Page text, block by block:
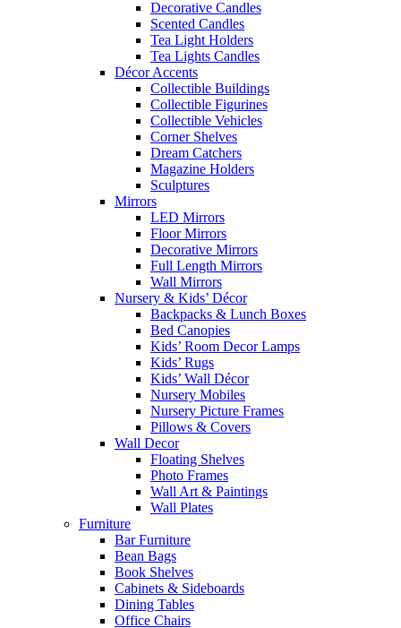
Decorative Candles
Scented Candles
Tea Light Holders
Tea Lights Candles
Décor Accents
Collectible Buildings
Collectible Figurines
Collectible Vehicles
Corner Shelves
Dream Catchers
Magazine Holders
Sculptures
Mirrors
LED Mirrors
Floor Mirrors
Decorative Mirrors
Full Length Mirrors
Wall Mirrors
Nursery & Kids’ Décor
Backpacks & Lunch Boxes
Bed Canopies
Kids’ Room Decor Lamps
Kids’ Rugs
Kids’ Wall Décor
Nursery Mobiles
Nursery Picture Frames
Pillows & Covers
Wall Decor
Floating Shelves
Photo Frames
Wall Art & Paintings
Wall Plates
Furniture
Bar Furniture
Bean Bags
Book Shelves
Cabinets & Sideboards
Dining Tables
Office Chairs